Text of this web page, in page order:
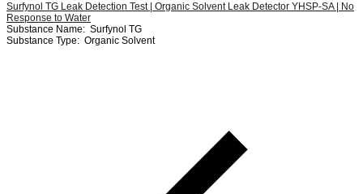
Surfynol TG Leak Detection Test | Organic Solvent Leak Detector YHSP-SA | No
Response to Water
Substance Name: Surfynol TG
Substance Type: Organic Solvent